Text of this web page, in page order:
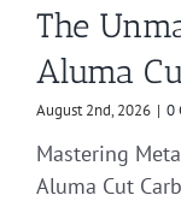
The
Aluma
August 2nd, 2026 | 0
Mastering
Aluma Cut